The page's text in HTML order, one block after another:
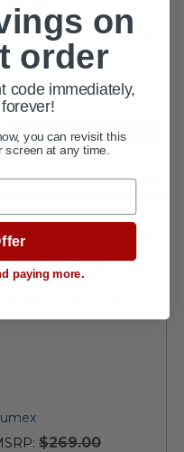
45"W x 55"L ••• Mesh
body design offers
Opening under
VIEW DETAILS
Universal
Leg
UP892
$269.00
on
order
code immediately,
you can revisit this
at any time.
paying more.